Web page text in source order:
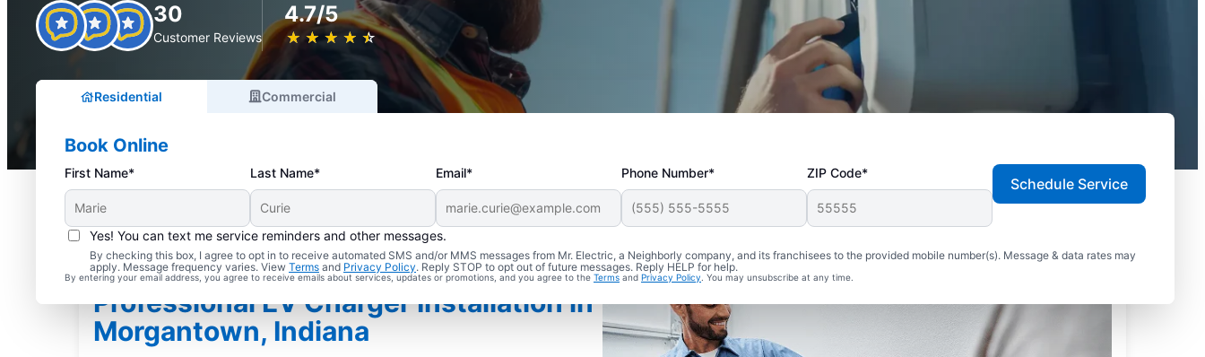
30
Customer Reviews
4.7/5
★ ★ ★ ★ ★
☆ ☆ ☆ ☆ ☆
Residential Commercial
Book Online
First Name* Last Name* Email* Phone Number* ZIP Code*
Yes! You can text me service reminders and other messages.
By checking this box, I agree to opt in to receive automated SMS and/or MMS messages from Mr. Electric, a Neighborly company, and its franchisees to the provided mobile number(s). Message & data rates may
apply. Message frequency varies. View Terms and Privacy Policy. Reply STOP to opt out of future messages. Reply HELP for help.
By entering your email address, you agree to receive emails about services, updates or promotions, and you agree to the Terms and Privacy Policy . You may unsubscribe at any time.
Schedule Service
Professional EV Charger Installation in
Morgantown, Indiana